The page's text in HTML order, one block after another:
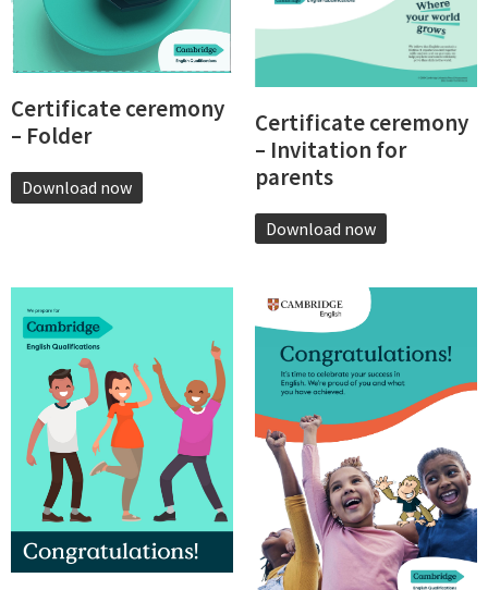
Certificate ceremony
– Folder
Download now
Certificate ceremony
– Invitation for
parents
Download now